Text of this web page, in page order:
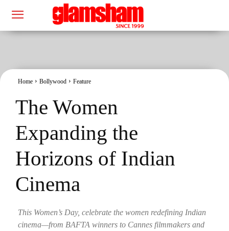
Home Bollywood Feature
The Women
Expanding the
Horizons of Indian
Cinema
This Women’s Day, celebrate the women redefining Indian
cinema—from BAFTA winners to Cannes filmmakers and